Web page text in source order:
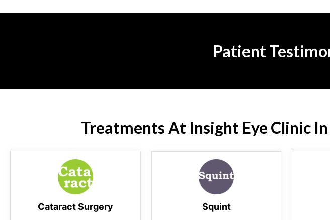
Patient
Treatments At Insight Eye Clinic In
Cataract Surgery Squint